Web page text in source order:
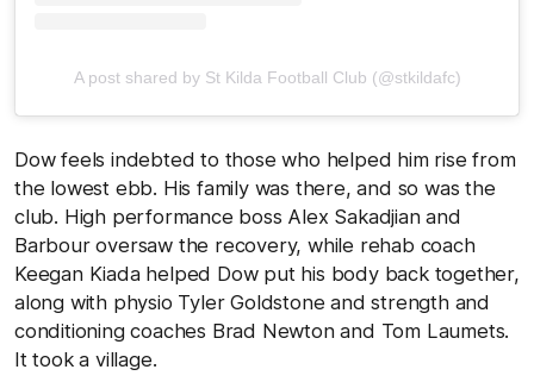
A post shared by St Kilda Football Club (@stkildafc)
Dow feels indebted to those who helped him rise from
the lowest ebb. His family was there, and so was the
club. High performance boss Alex Sakadjian and
Barbour oversaw the recovery, while rehab coach
Keegan Kiada helped Dow put his body back together,
along with physio Tyler Goldstone and strength and
conditioning coaches Brad Newton and Tom Laumets.
It took a village.